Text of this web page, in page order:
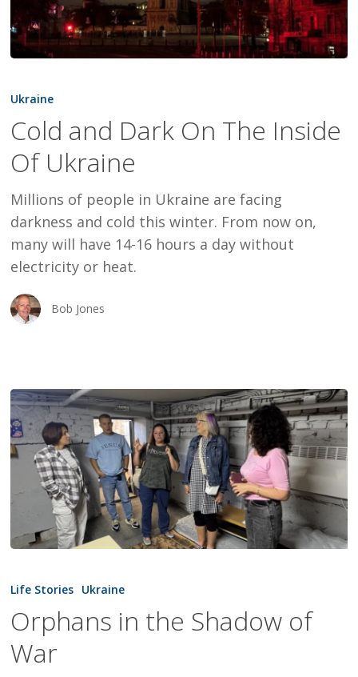
and
On
The
Of
Ukraine
Ukraine
Cold and Dark On The Inside
Of Ukraine
Millions of people in Ukraine are facing
darkness and cold this winter. From now on,
many will have 14-16 hours a day without
electricity or heat.
Bob Jones
in
Shadow
of
Life Stories Ukraine
Orphans in the Shadow of
War